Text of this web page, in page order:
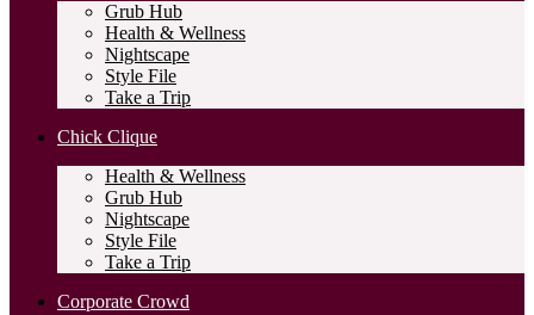
Grub Hub
Health & Wellness
Nightscape
Style File
Take a Trip
Chick Clique
Health & Wellness
Grub Hub
Nightscape
Style File
Take a Trip
Corporate Crowd